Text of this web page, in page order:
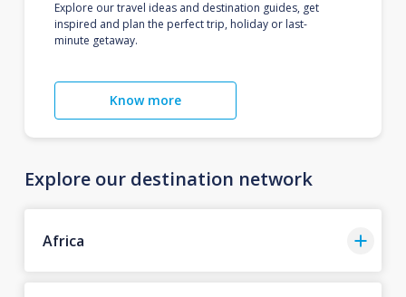
Explore our travel ideas and destination guides, get
inspired and plan the perfect trip, holiday or last-
minute getaway.
Know more
Explore our destination network
Africa